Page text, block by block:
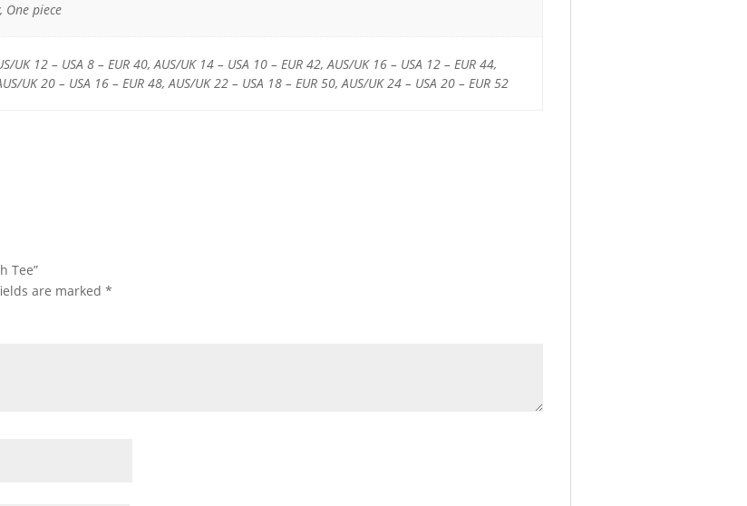
One piece
UK 12 – USA 8 – EUR 40, AUS/UK 14 – USA 10 – EUR 42, AUS/UK 16 – USA 12 – EUR 44,
UK 20 – USA 16 – EUR 48, AUS/UK 22 – USA 18 – EUR 50, AUS/UK 24 – USA 20 – EUR 52
Tee”
are marked*